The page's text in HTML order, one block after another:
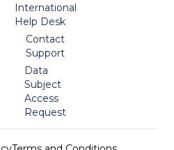
International
Help Desk
Contact
Support
Data
Subject
Access
Request